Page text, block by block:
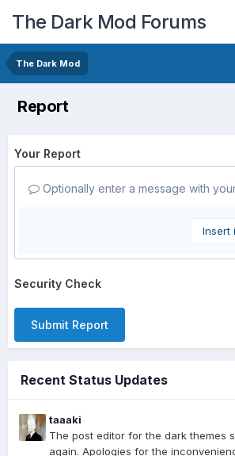
The Dark Mod Forums
The Dark Mod
Report
Your Report
Optionally enter a message with
Insert
Security Check
Submit Report
Recent Status Updates
taaaki
The post editor for the dark themes
again. Apologies for the